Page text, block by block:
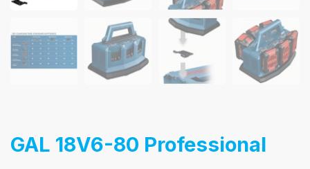
GAL 18V6-80 Professional